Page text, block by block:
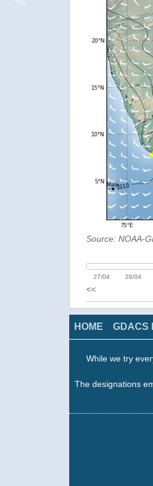
Source: NOAA-
27/04 28/04
<<
HOME GDACS
While we try
The designations